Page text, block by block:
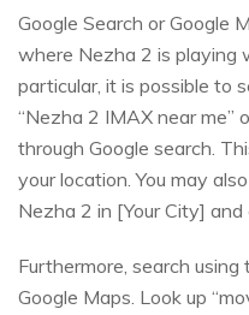
Google Search or Google
where Nezha 2 is playing
particular, it is possible to
“Nezha 2 IMAX near me”
through Google search.
your location. You may
Nezha 2 in [Your City]
Furthermore, search
Google Maps. Look up